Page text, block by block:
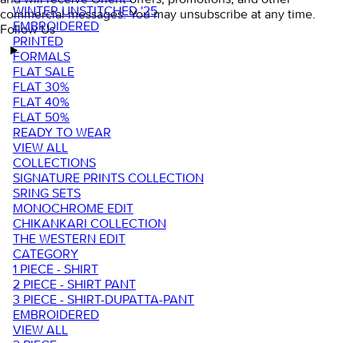
WINTER UNSTITCHED '25
EMBROIDERED
PRINTED
FORMALS
FLAT SALE
FLAT 30%
FLAT 40%
FLAT 50%
READY TO WEAR
VIEW ALL
COLLECTIONS
SIGNATURE PRINTS COLLECTION
SRING SETS
MONOCHROME EDIT
CHIKANKARI COLLECTION
THE WESTERN EDIT
CATEGORY
1 PIECE - SHIRT
2 PIECE - SHIRT PANT
3 PIECE - SHIRT-DUPATTA-PANT
EMBROIDERED
VIEW ALL
commercial messages. You may unsubscribe at any time.
Follow Us